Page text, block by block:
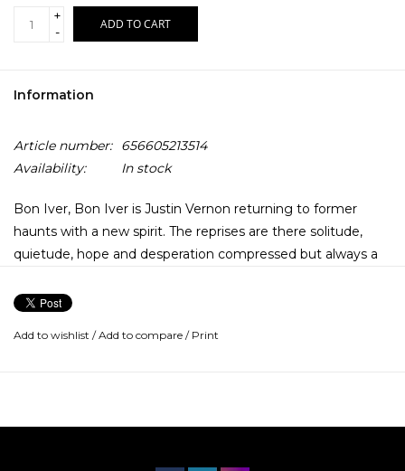
+
-
ADD TO CART
Information
Article number:
656605213514
Availability:
In stock
Bon Iver, Bon Iver is Justin Vernon returning to former
haunts with a new spirit. The reprises are there solitude,
quietude, hope and desperation compressed but always a
new momentary present. Bon Iver, Bon Iver was recorded
Add to wishlist /Add to compare / Print